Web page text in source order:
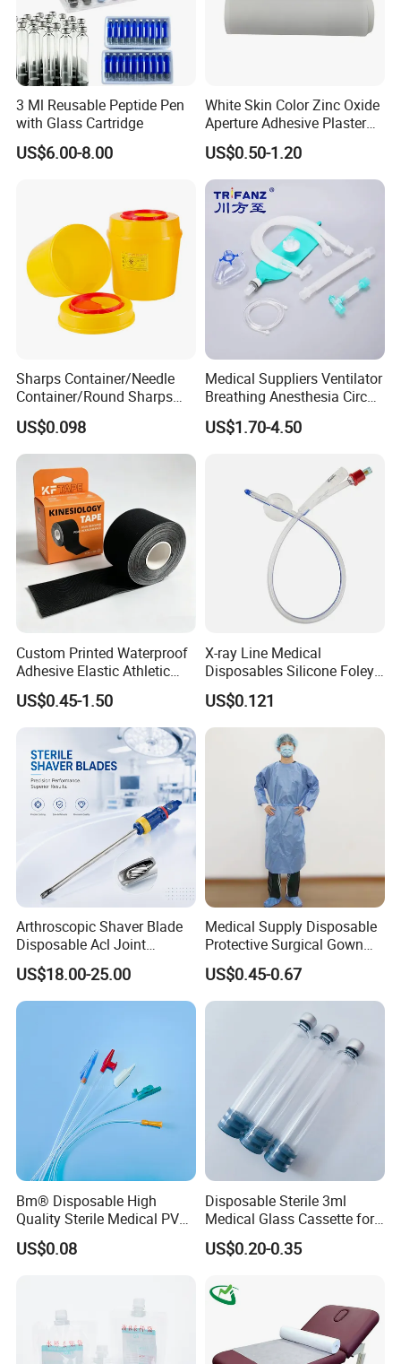
3 Ml Reusable Peptide Pen
with Glass Cartridge
US$6.00-8.00
White Skin Color Zinc Oxide
Aperture Adhesive Plaster
Perforated Bandage Tape
US$0.50-1.20
Sharps Container/Needle
Container/Round Sharps
Container
US$0.098
Medical Suppliers Ventilator
Breathing Anesthesia Circuit
CE Mdr, FDA ISO
US$1.70-4.50
Custom Printed Waterproof
Adhesive Elastic Athletic
Kinesiology Sport Tape for
Therapy Muscle
US$0.45-1.50
X-ray Line Medical
Disposables Silicone Foley
Catheter Medical Supply for
Surgical Use
US$0.121
Arthroscopic Shaver Blade
Disposable Acl Joint
Reconstruction Compatible
with Smith & Nephew
Stryker Linvatec Systems
US$18.00-25.00
Medical Supply Disposable
Protective Surgical Gown
Nonwoven PP/PE/ Sterile
and Waterproof Isolation
Gown with Knit Cuff Lab
Coat for Hospital Dental
US$0.45-0.67
Bm® Disposable High
Quality Sterile Medical PVC
Suction Catheter ISO CE
FDA
US$0.08
Disposable Sterile 3ml
Medical Glass Cassette for
Injection Pen
US$0.20-0.35